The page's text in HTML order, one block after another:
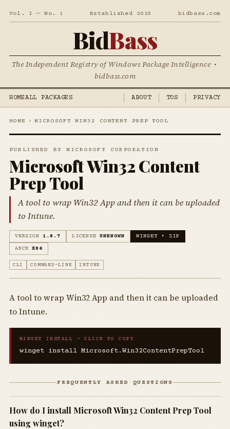
Vol. I — No. 1 Established 2025 bidbass.com
BidBass
The Independent Registry of Windows Package Intelligence •
bidbass.com
HOMEALL PACKAGES ABOUT TOS PRIVACY
HOME › MICROSOFT WIN32 CONTENT PREP TOOL
PUBLISHED BY MICROSOFT CORPORATION
Microsoft Win32 Content
Prep Tool
A tool to wrap Win32 App and then it can be uploaded
to Intune.
VERSION 1.8.7 LICENSE UNKNOWN
WINGET • ZIP
ARCH
X86
CLI COMMAND-LINE INTUNE
A tool to wrap Win32 App and then it can be uploaded
to Intune.
WINGET INSTALL — CLICK TO COPY
winget install Microsoft.Win32ContentPrepTool
FREQUENTLY ASKED QUESTIONS
How do I install Microsoft Win32 Content Prep Tool
using winget?